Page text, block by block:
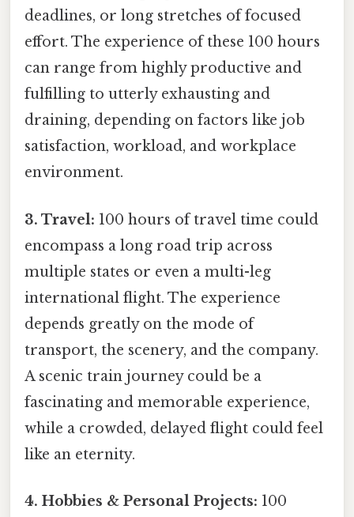
deadlines, or long stretches of focused
effort. The experience of these 100 hours
can range from highly productive and
fulfilling to utterly exhausting and
draining, depending on factors like job
satisfaction, workload, and workplace
environment.
3. Travel: 100 hours of travel time could
encompass a long road trip across
multiple states or even a multi-leg
international flight. The experience
depends greatly on the mode of
transport, the scenery, and the company.
A scenic train journey could be a
fascinating and memorable experience,
while a crowded, delayed flight could feel
like an eternity.
4. Hobbies & Personal Projects: 100